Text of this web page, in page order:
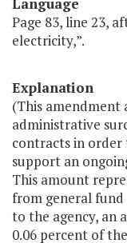
Language
Page 83, line 23,
electricity,”.
Explanation
(This amendment
administrative
contracts in
support an
This amount
from general fund
to the agency, an
0.06 percent of